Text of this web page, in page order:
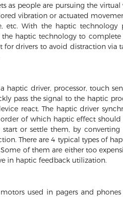
people are pursuing the
vibration or actuated
With the haptic technology
haptic technology to
for drivers to avoid distraction
driver, processor, touch
pass the signal to the haptic
react. The haptic driver
of which haptic effect
or settle them, by
There are 4 typical types of
of them are either too
in haptic feedback utilization.
used in pagers and